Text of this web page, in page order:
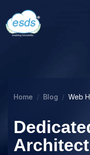
Home Blog Web